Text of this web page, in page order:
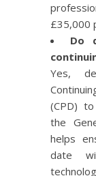
£35,000
Do
Yes,
(CPD)
the
helps
date